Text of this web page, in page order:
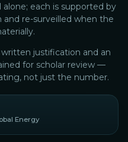
each is supported by
re-surveilled when the
written justification and an
for scholar review —
not just the number.
Energy